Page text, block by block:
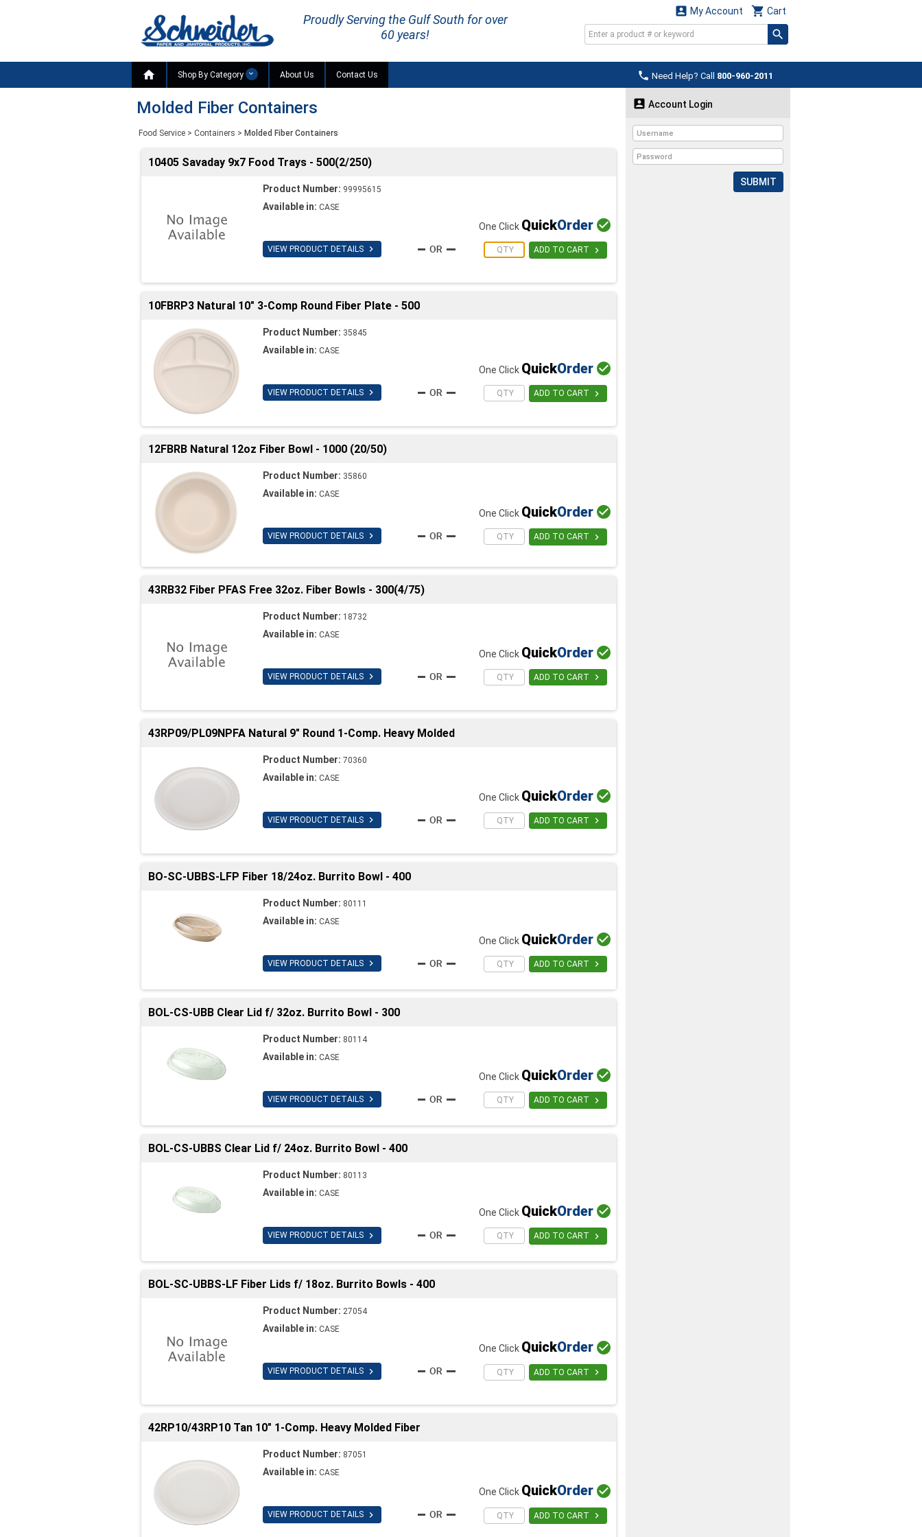
Proudly Serving the Gulf South for over
60 years!
 Cart
 My Account
 Need Help? Call 800-960-2011
 Shop By Category About Us Contact Us
Molded Fiber Containers
Food Service > Containers > Molded Fiber Containers
10405 Savaday 9x7 Food Trays - 500(2/250)
Product Number: 99995615
Available in: CASE
VIEW PRODUCT DETAILS 
One Click QuickOrder 
ADD TO CART 
10FBRP3 Natural 10" 3-Comp Round Fiber Plate - 500
Product Number: 35845
Available in: CASE
VIEW PRODUCT DETAILS 
One Click QuickOrder 
ADD TO CART 
12FBRB Natural 12oz Fiber Bowl - 1000 (20/50)
Product Number: 35860
Available in: CASE
VIEW PRODUCT DETAILS 
One Click QuickOrder 
ADD TO CART 
43RB32 Fiber PFAS Free 32oz. Fiber Bowls - 300(4/75)
Product Number: 18732
Available in: CASE
VIEW PRODUCT DETAILS 
One Click QuickOrder 
ADD TO CART 
43RP09/PL09NPFA Natural 9" Round 1-Comp. Heavy Molded
Product Number: 70360
Available in: CASE
VIEW PRODUCT DETAILS 
One Click QuickOrder 
ADD TO CART 
BO-SC-UBBS-LFP Fiber 18/24oz. Burrito Bowl - 400
Product Number: 80111
Available in: CASE
VIEW PRODUCT DETAILS 
One Click QuickOrder 
ADD TO CART 
BOL-CS-UBB Clear Lid f/ 32oz. Burrito Bowl - 300
Product Number: 80114
Available in: CASE
VIEW PRODUCT DETAILS 
One Click QuickOrder 
ADD TO CART 
BOL-CS-UBBS Clear Lid f/ 24oz. Burrito Bowl - 400
Product Number: 80113
Available in: CASE
VIEW PRODUCT DETAILS 
One Click QuickOrder 
ADD TO CART 
BOL-SC-UBBS-LF Fiber Lids f/ 18oz. Burrito Bowls - 400
Product Number: 27054
Available in: CASE
VIEW PRODUCT DETAILS 
One Click QuickOrder 
ADD TO CART 
42RP10/43RP10 Tan 10" 1-Comp. Heavy Molded Fiber
Product Number: 87051
Available in: CASE
VIEW PRODUCT DETAILS 
One Click QuickOrder 
ADD TO CART 
 Account Login
SUBMIT